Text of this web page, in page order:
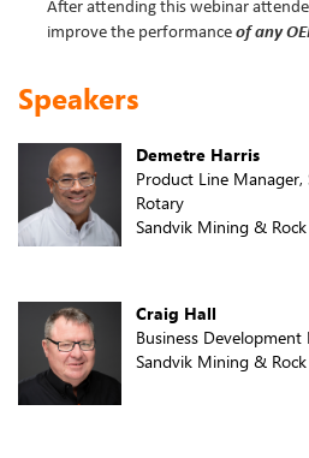
After attending this webinar
improve the performance of any
Speakers
Demetre Harris
Product Line
Rotary
Sandvik Mining &
Craig Hall
Business Development
Sandvik Mining &